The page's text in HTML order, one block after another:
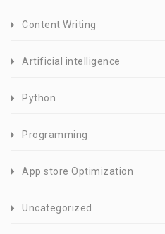
Content Writing
Artificial intelligence
Python
Programming
App store Optimization
Uncategorized